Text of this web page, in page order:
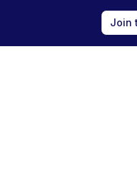
Join